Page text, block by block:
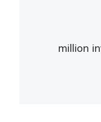
million